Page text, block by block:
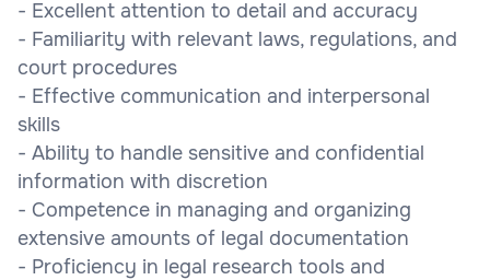
- Excellent attention to detail and accuracy
- Familiarity with relevant laws, regulations, and
court procedures
- Effective communication and interpersonal
skills
- Ability to handle sensitive and confidential
information with discretion
- Competence in managing and organizing
extensive amounts of legal documentation
- Proficiency in legal research tools and